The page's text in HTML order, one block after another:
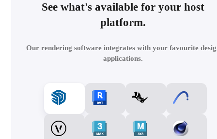
See what's available for your host
platform.
Our rendering software integrates with your favourite
applications.